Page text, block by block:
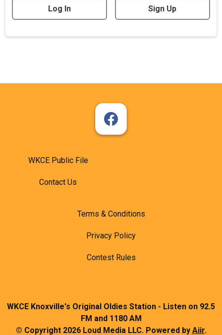
Log In Sign Up
WKCE Public File
Contact Us
Terms & Conditions
Privacy Policy
Contest Rules
WKCE Knoxville's Original Oldies Station - Listen on 92.5
FM and 1180 AM
© Copyright 2026 Loud Media LLC. Powered by Aiir.